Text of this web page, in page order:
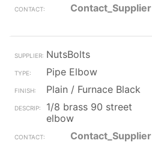
Contact_Supplier
NutsBolts
Pipe Elbow
Plain / Furnace Black
1/8 brass 90 street
elbow
Contact_Supplier